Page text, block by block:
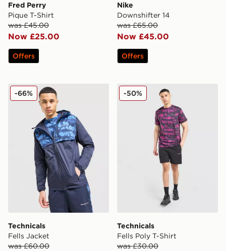
Fred Perry
Pique T-Shirt
was £45.00
Now £25.00
Offers
Nike
Downshifter 14
was £65.00
Now £45.00
Offers
Technicals Fells Jacket
Technicals
Fells Jacket
was £60.00
-66% Technicals Fells Poly T-Shirt
Technicals
Fells Poly T-Shirt
was £30.00
-50%